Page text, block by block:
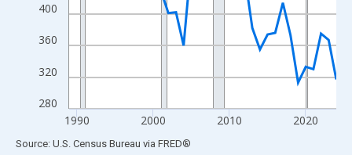
280
320
360
400
1990 2000 2010 2020
End of interactive chart.
Source: U.S. Census Bureau via FRED®